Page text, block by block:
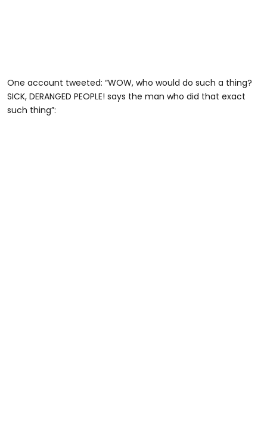
One account tweeted: “WOW, who would do such a thing?
SICK, DERANGED PEOPLE! says the man who did that exact
such thing”: